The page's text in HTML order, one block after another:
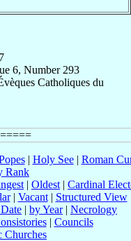
6, Number 293
Catholiques du
| Holy See| Roman
Rank
| Oldest | Cardinal
| Vacant| Structured View
| by Year| Necrology
| Councils
Churches